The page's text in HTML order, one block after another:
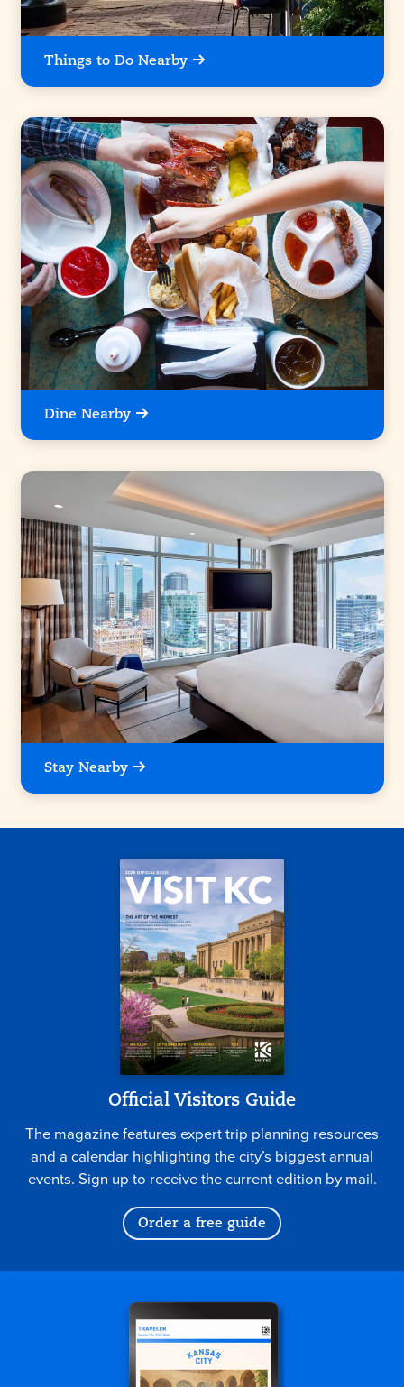
Things to Do Nearby
Dine Nearby
Stay Nearby
Official Visitors Guide
The magazine features expert trip planning resources
and a calendar highlighting the city’s biggest annual
events. Sign up to receive the current edition by mail.
Order a free guide